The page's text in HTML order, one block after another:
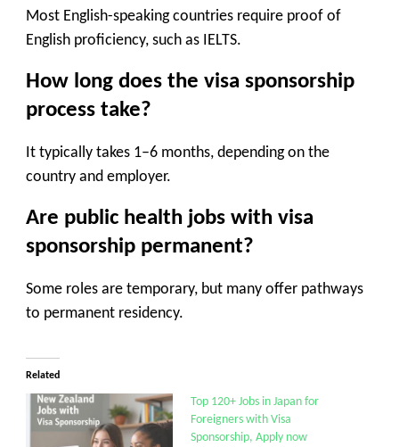
Most English-speaking countries require proof of
English proficiency, such as IELTS.
How long does the visa sponsorship
process take?
It typically takes 1–6 months, depending on the
country and employer.
Are public health jobs with visa
sponsorship permanent?
Some roles are temporary, but many offer pathways
to permanent residency.
Related
Top 120+ Jobs in Japan for
Foreigners with Visa
Sponsorship, Apply now